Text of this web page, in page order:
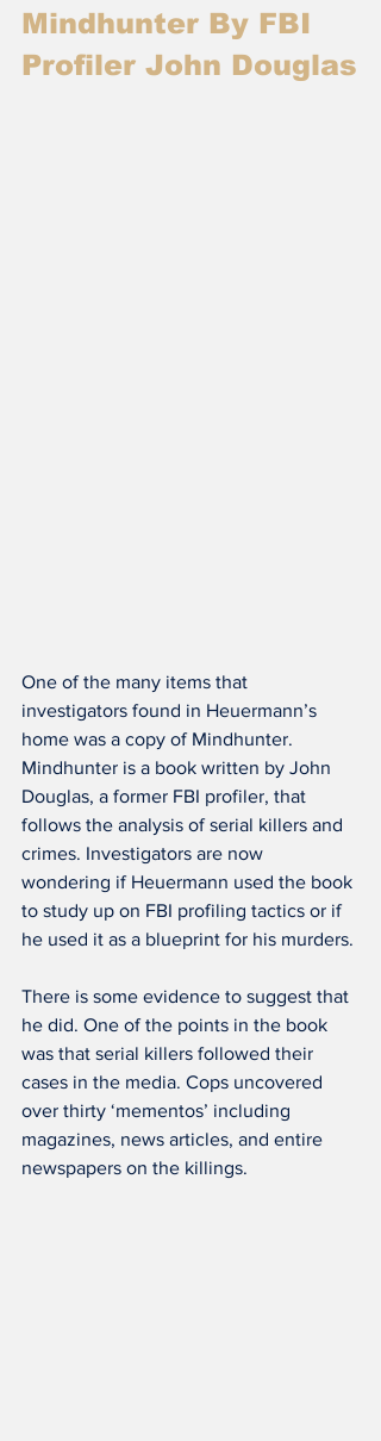
Mindhunter By FBI
Profiler John Douglas
One of the many items that
investigators found in Heuermann’s
home was a copy of Mindhunter.
Mindhunter is a book written by John
Douglas, a former FBI profiler, that
follows the analysis of serial killers and
crimes. Investigators are now
wondering if Heuermann used the book
to study up on FBI profiling tactics or if
he used it as a blueprint for his murders.
There is some evidence to suggest that
he did. One of the points in the book
was that serial killers followed their
cases in the media. Cops uncovered
over thirty ‘mementos’ including
magazines, news articles, and entire
newspapers on the killings.